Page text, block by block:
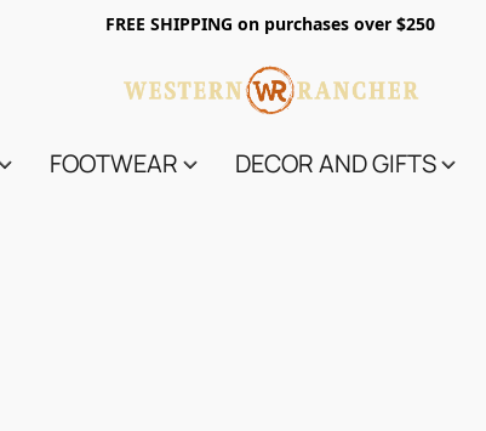
FREE SHIPPING on purchases over $250
FOOTWEAR DECOR AND GIFTS